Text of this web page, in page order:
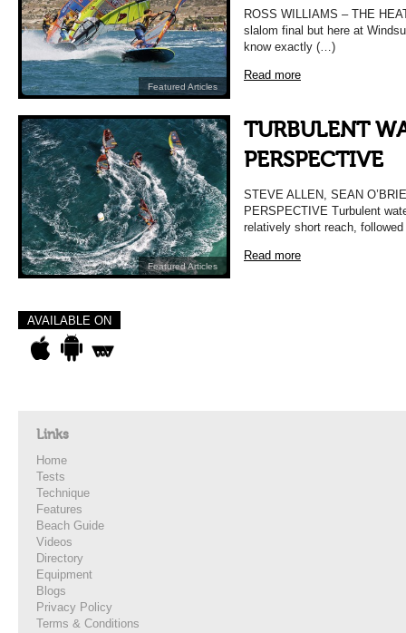
Featured Articles
ROSS WILLIAMS – THE
slalom final but here at
know exactly (…)
Read more
Featured Articles
TURBULENT
PERSPECTIVE
STEVE ALLEN, SEAN
PERSPECTIVE Turbulent
relatively short reach,
Read more
AVAILABLE ON
Links
Home
Tests
Technique
Features
Beach Guide
Videos
Directory
Equipment
Blogs
Privacy Policy
Terms & Conditions